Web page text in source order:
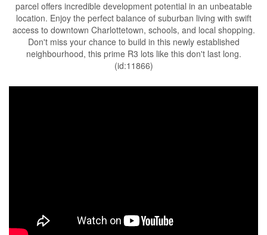
parcel offers incredible development potential in an unbeatable
location. Enjoy the perfect balance of suburban living with swift
access to downtown Charlottetown, schools, and local shopping.
Don't miss your chance to build in this newly established
neighbourhood, this prime R3 lots like this don't last long.
(id:11866)